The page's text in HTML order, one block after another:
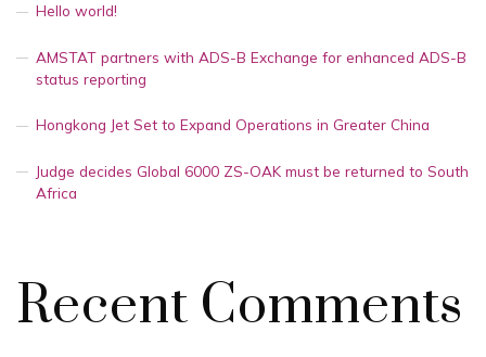
Hello world!
AMSTAT partners with ADS-B Exchange for enhanced ADS-B
status reporting
Hongkong Jet Set to Expand Operations in Greater China
Judge decides Global 6000 ZS-OAK must be returned to South
Africa
Recent Comments